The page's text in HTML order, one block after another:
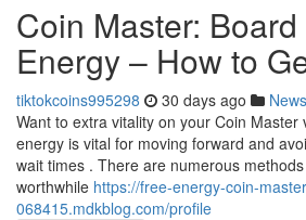
Coin Master: Board
Energy – How to
tiktokcoins995298 30 days ago News
Want to extra vitality on your Coin Master
energy is vital for moving forward and
wait times . There are numerous
worthwhile https://free-energy-coin-
068415.mdkblog.com/profile